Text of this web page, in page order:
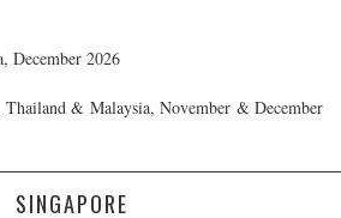
December 2026
& Malaysia, November & December
SINGAPORE